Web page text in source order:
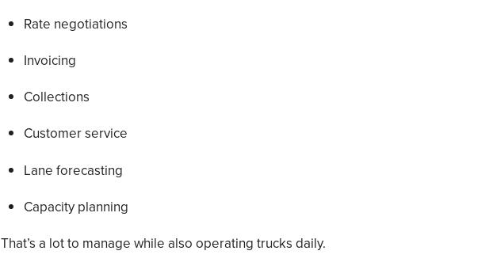
Rate negotiations
Invoicing
Collections
Customer service
Lane forecasting
Capacity planning
That’s a lot to manage while also operating trucks daily.